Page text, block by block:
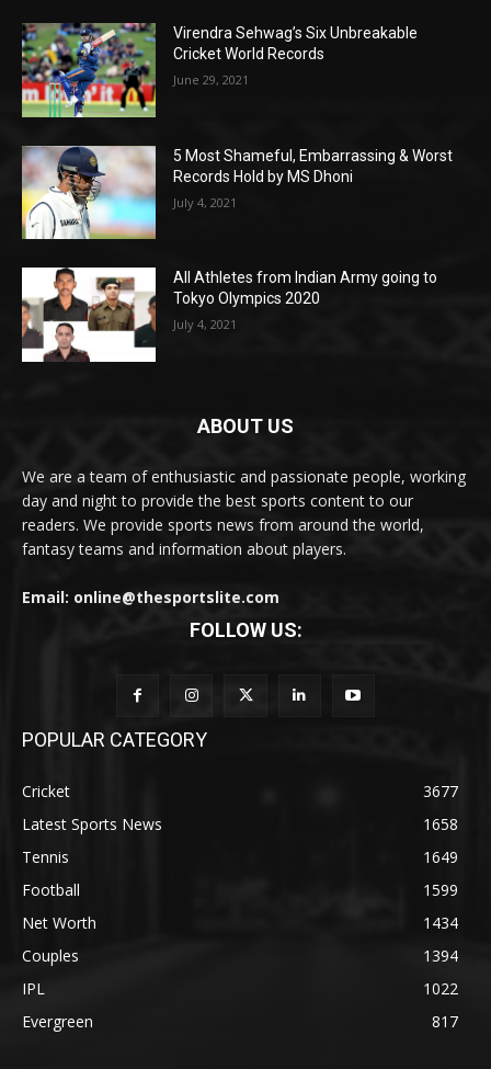
Virendra Sehwag’s Six Unbreakable
Cricket World Records
June 29, 2021
5 Most Shameful, Embarrassing & Worst
Records Hold by MS Dhoni
July 4, 2021
All Athletes from Indian Army going to
Tokyo Olympics 2020
July 4, 2021
ABOUT US
We are a team of enthusiastic and passionate people, working
day and night to provide the best sports content to our
readers. We provide sports news from around the world,
fantasy teams and information about players.
Email: online@thesportslite.com
FOLLOW US:
POPULAR CATEGORY
Cricket
3677
Latest Sports News
1658
Tennis
1649
Football
1599
Net Worth
1434
Couples
1394
IPL
1022
Evergreen
817